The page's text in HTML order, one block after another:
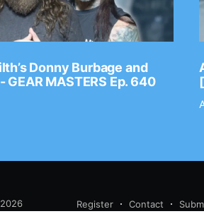
Donny Burbage and
GEAR MASTERS Ep. 640
Register Contact